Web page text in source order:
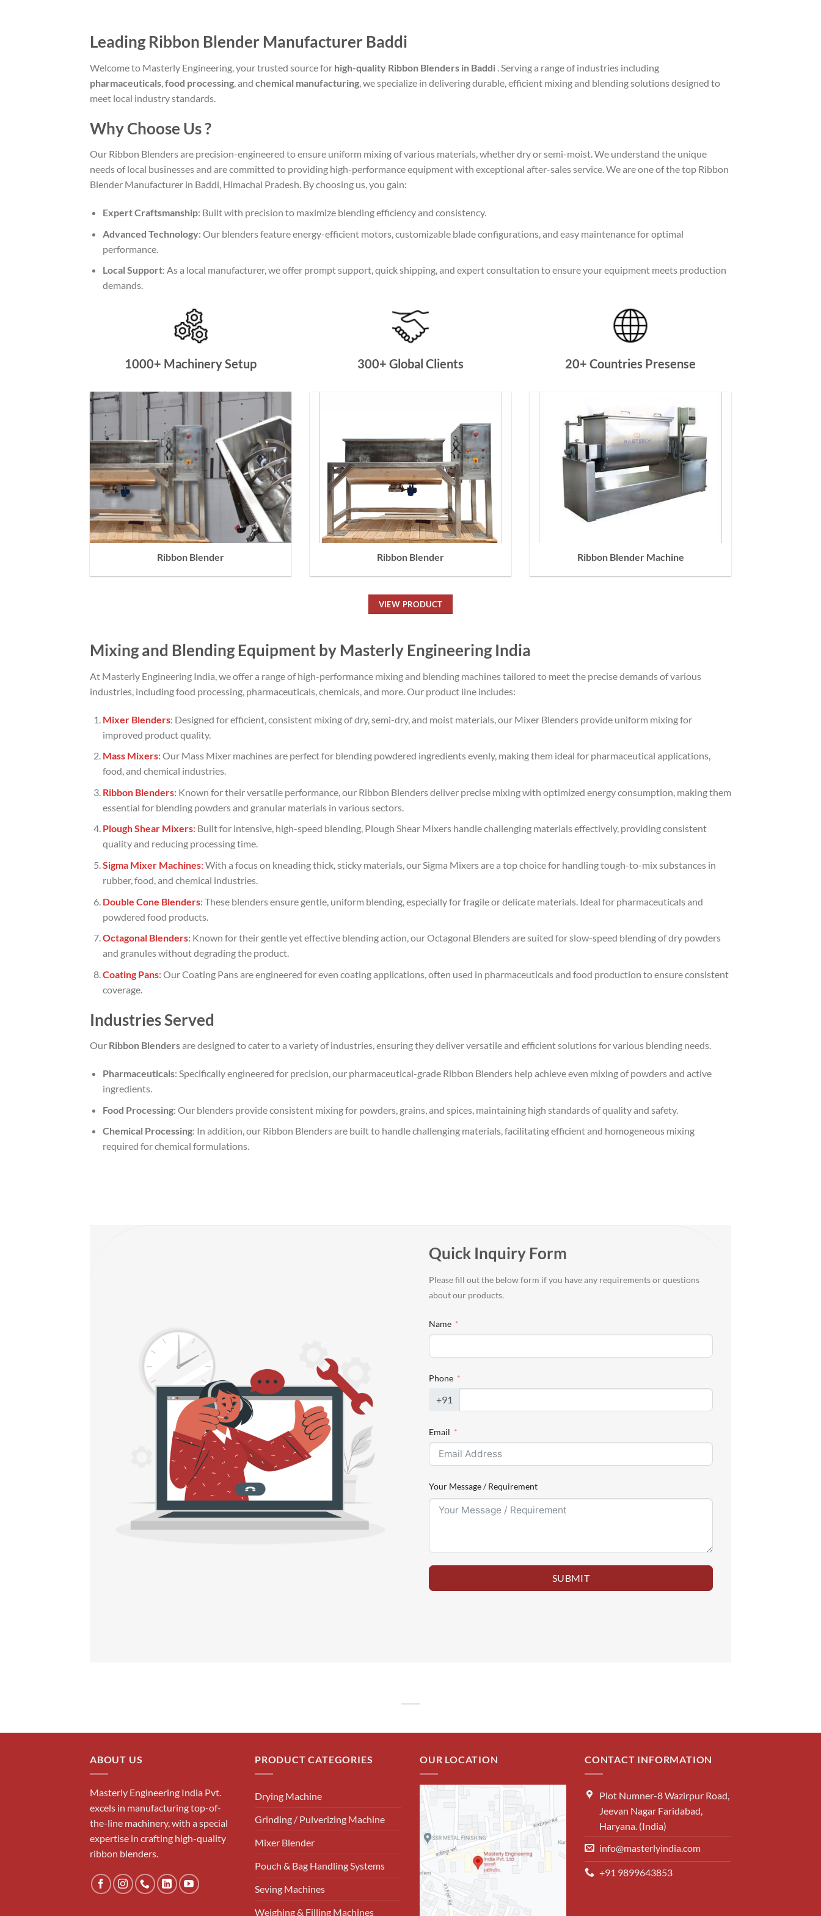
Leading Ribbon Blender Manufacturer Baddi
Welcome to Masterly Engineering, your trusted source for high-quality Ribbon Blenders in Baddi . Serving a range of industries including
pharmaceuticals food processing , and chemical manufacturing , we specialize in delivering durable, efficient mixing and blending solutions designed to
meet local industry standards.
Why Choose Us ?
Our Ribbon Blenders are precision-engineered to ensure uniform mixing of various materials, whether dry or semi-moist. We understand the unique
needs of local businesses and are committed to providing high-performance equipment with exceptional after-sales service. We are one of the top Ribbon
Blender Manufacturer in Baddi, Himachal Pradesh. By choosing us, you gain:
Expert Craftsmanship: Built with precision to maximize blending efficiency and consistency.
Advanced Technology: Our blenders feature energy-efficient motors, customizable blade configurations, and easy maintenance for optimal
performance.
Local Support: As a local manufacturer, we offer prompt support, quick shipping, and expert consultation to ensure your equipment meets production
demands.
1000+ Machinery Setup 300+ Global Clients 20+ Countries Presense
Ribbon Blender Ribbon Blender Ribbon Blender Machine
VIEW PRODUCT
Mixing and Blending Equipment by Masterly Engineering India
At Masterly Engineering India, we offer a range of high-performance mixing and blending machines tailored to meet the precise demands of various
industries, including food processing, pharmaceuticals, chemicals, and more. Our product line includes:
Mixer Blenders: Designed for efficient, consistent mixing of dry, semi-dry, and moist materials, our Mixer Blenders provide uniform mixing for
improved product quality.
Mass Mixers: Our Mass Mixer machines are perfect for blending powdered ingredients evenly, making them ideal for pharmaceutical applications,
food, and chemical industries.
Ribbon Blenders: Known for their versatile performance, our Ribbon Blenders deliver precise mixing with optimized energy consumption, making them
essential for blending powders and granular materials in various sectors.
Plough Shear Mixers: Built for intensive, high-speed blending, Plough Shear Mixers handle challenging materials effectively, providing consistent
quality and reducing processing time.
Sigma Mixer Machines: With a focus on kneading thick, sticky materials, our Sigma Mixers are a top choice for handling tough-to-mix substances in
rubber, food, and chemical industries.
Double Cone Blenders: These blenders ensure gentle, uniform blending, especially for fragile or delicate materials. Ideal for pharmaceuticals and
powdered food products.
Octagonal Blenders: Known for their gentle yet effective blending action, our Octagonal Blenders are suited for slow-speed blending of dry powders
and granules without degrading the product.
Coating Pans: Our Coating Pans are engineered for even coating applications, often used in pharmaceuticals and food production to ensure consistent
coverage.
Industries Served
Our Ribbon Blendersare designed to cater to a variety of industries, ensuring they deliver versatile and efficient solutions for various blending needs.
Pharmaceuticals: Specifically engineered for precision, our pharmaceutical-grade Ribbon Blenders help achieve even mixing of powders and active
ingredients.
Food Processing: Our blenders provide consistent mixing for powders, grains, and spices, maintaining high standards of quality and safety.
Chemical Processing: In addition, our Ribbon Blenders are built to handle challenging materials, facilitating efficient and homogeneous mixing
required for chemical formulations.
Quick Inquiry Form
Please fill out the below form if you have any requirements or questions
about our products.
Name
Phone
+91
Email
Your Message / Requirement
SUBMIT
ABOUT US
Masterly Engineering India Pvt.
excels in manufacturing top-of-
the-line machinery, with a special
expertise in crafting high-quality
ribbon blenders.
PRODUCT CATEGORIES
Drying Machine
Grinding / Pulverizing Machine
Mixer Blender
Pouch & Bag Handling Systems
Seving Machines
Weighing & Filling Machines
OUR LOCATION CONTACT INFORMATION
Plot Numner-8 Wazirpur Road,
Jeevan Nagar Faridabad,
Haryana. (India)
info@masterlyindia.com
+91 9899643853